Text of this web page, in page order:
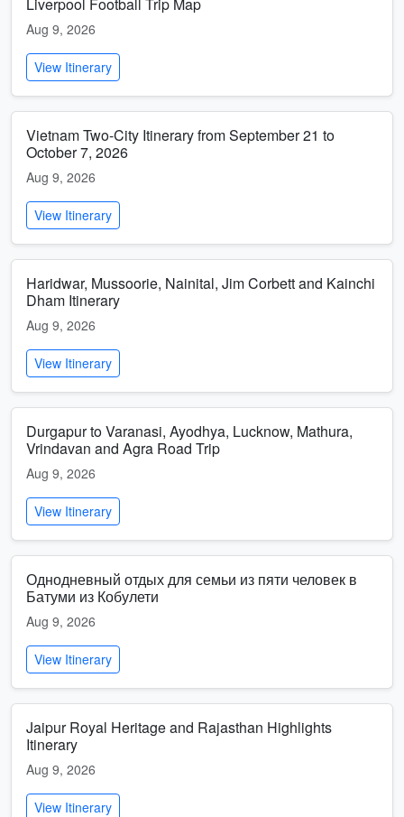
Aug 9, 2026
View Itinerary
Vietnam Two-City Itinerary from September 21 to
October 7, 2026
Aug 9, 2026
View Itinerary
Haridwar, Mussoorie, Nainital, Jim Corbett and Kainchi
Dham Itinerary
Aug 9, 2026
View Itinerary
Durgapur to Varanasi, Ayodhya, Lucknow, Mathura,
Vrindavan and Agra Road Trip
Aug 9, 2026
View Itinerary
Однодневный отдых для семьи из пяти человек в
Батуми из Кобулети
Aug 9, 2026
View Itinerary
Jaipur Royal Heritage and Rajasthan Highlights
Itinerary
Aug 9, 2026
View Itinerary